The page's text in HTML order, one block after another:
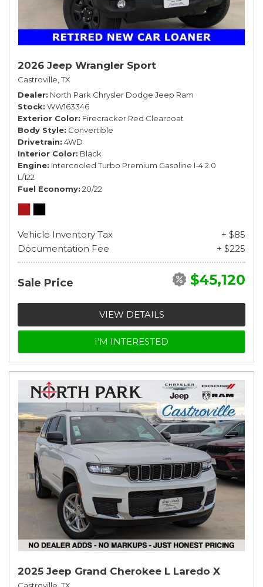
2026 Jeep Wrangler Sport
Castroville, TX
Dealer North Park Chrysler Dodge Jeep Ram
Stock WW163346
Exterior Color Firecracker Red Clearcoat
Body Style Convertible
Drivetrain 4WD
Interior Color Black
Engine Intercooled Turbo Premium Gasoline I-4 2.0
L/122
Fuel Economy 20/22
Vehicle Inventory Tax
+ $85
Documentation Fee
+ $225
Sale Price $45,120
VIEW DETAILS
I'M INTERESTED
2025 Jeep Grand Cherokee L Laredo X
Castroville, TX